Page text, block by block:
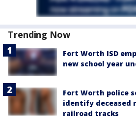
Trending Now
Fort Worth ISD
new school year
Fort Worth police
identify deceased
railroad tracks